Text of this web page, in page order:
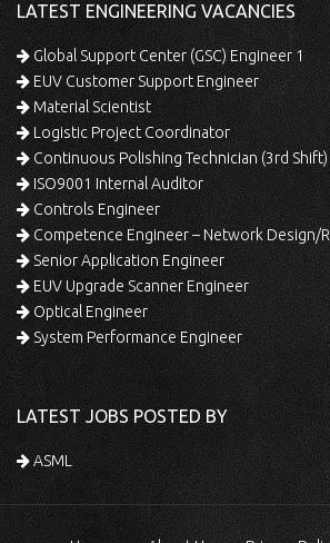
LATEST ENGINEERING VACANCIES
Global Support Center (GSC) Engineer 1
EUV Customer Support Engineer
Material Scientist
Logistic Project Coordinator
Continuous Polishing Technician (3rd Shift)
ISO9001 Internal Auditor
Controls Engineer
Competence Engineer – Network Design/
Senior Application Engineer
EUV Upgrade Scanner Engineer
Optical Engineer
System Performance Engineer
LATEST JOBS POSTED BY
ASML